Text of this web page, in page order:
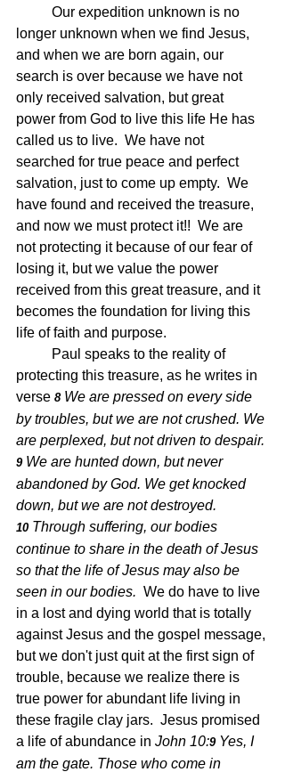
longer unknown when we find Jesus,
and when we are born again, our
search is over because we have not
only received salvation, but great
power from God to live this life He has
called us to live.  We have not
searched for true peace and perfect
salvation, just to come up empty.  We
have found and received the treasure,
and now we must protect it!!  We are
not protecting it because of our fear of
losing it, but we value the power
received from this great treasure, and it
becomes the foundation for living this
life of faith and purpose.
protecting this treasure, as he writes in
verse 8 We are pressed on every side
by troubles, but we are not crushed. We
are perplexed, but not driven to despair.
9 We are hunted down, but never
abandoned by God. We get knocked
down, but we are not destroyed.
10 Through suffering, our bodies
continue to share in the death of Jesus
so that the life of Jesus may also be
seen in our bodies. We do have to live
in a lost and dying world that is totally
against Jesus and the gospel message,
but we don't just quit at the first sign of
trouble, because we realize there is
true power for abundant life living in
these fragile clay jars.  Jesus promised
a life of abundance in John 10:9 Yes, I
am the gate. Those who come in